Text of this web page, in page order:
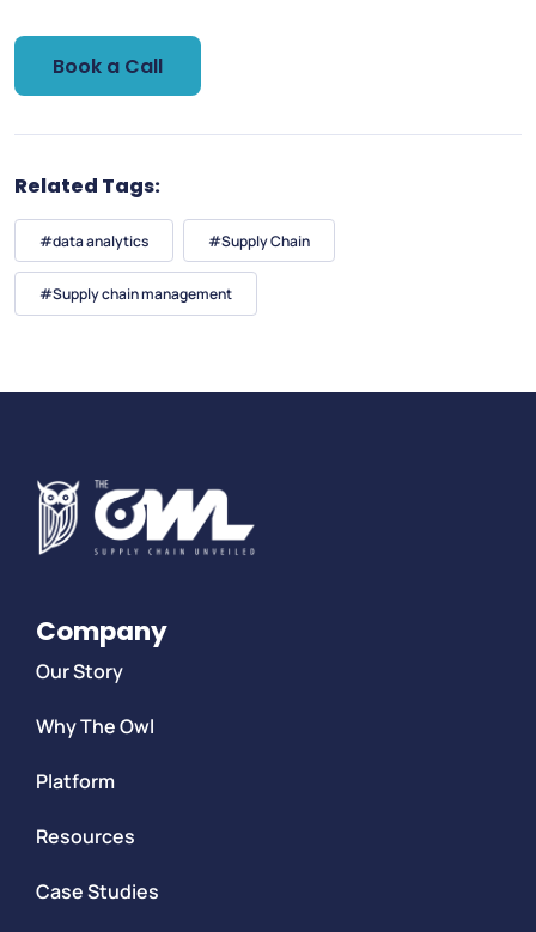
Book a Call
Related Tags:
#data analytics #Supply Chain
#Supply chain management
Company
Our Story
Why The Owl
Platform
Resources
Case Studies